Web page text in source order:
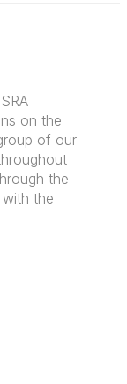
on the
of our
the
the